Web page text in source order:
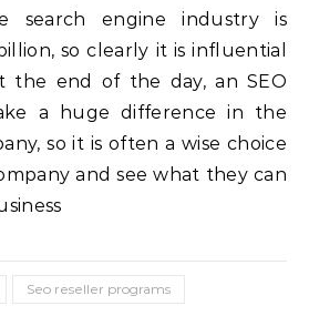
search engine industry is
so clearly it is influential
the end of the day, an SEO
a huge difference in the
so it is often a wise choice
and see what they can
Seo reseller programs